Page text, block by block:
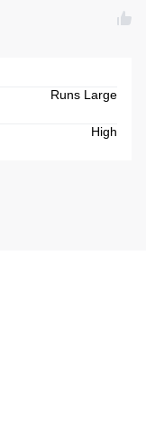
Runs Large
High